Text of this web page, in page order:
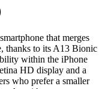
that merges
thanks to its A13 Bionic
within the iPhone
HD display and a
who prefer a smaller